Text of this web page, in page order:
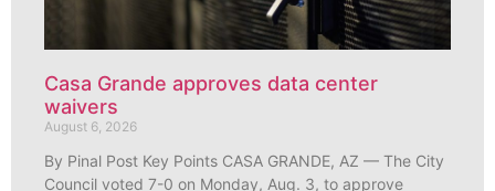
Casa Grande approves data center
waivers
August 6, 2026
By Pinal Post Key Points CASA GRANDE, AZ — The City
Council voted 7-0 on Monday, Aug. 3, to approve